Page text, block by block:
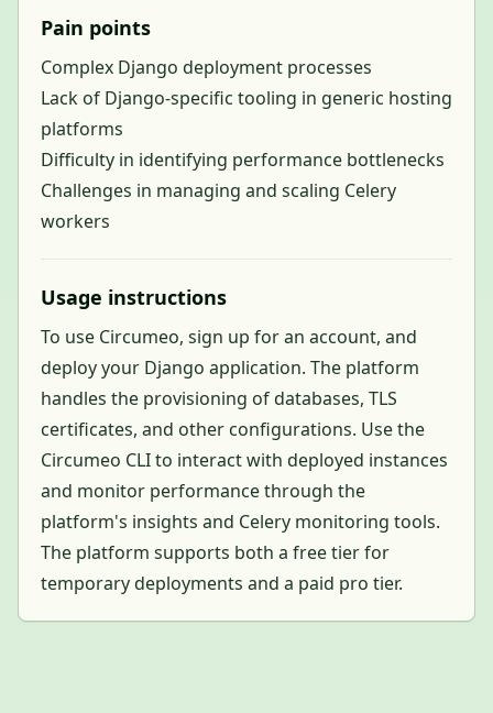
Pain points
Complex Django deployment processes
Lack of Django-specific tooling in generic hosting
platforms
Difficulty in identifying performance bottlenecks
Challenges in managing and scaling Celery
workers
Usage instructions
To use Circumeo, sign up for an account, and
deploy your Django application. The platform
handles the provisioning of databases, TLS
certificates, and other configurations. Use the
Circumeo CLI to interact with deployed instances
and monitor performance through the
platform's insights and Celery monitoring tools.
The platform supports both a free tier for
temporary deployments and a paid pro tier.